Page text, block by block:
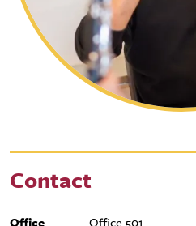
Contact
Office Office 501